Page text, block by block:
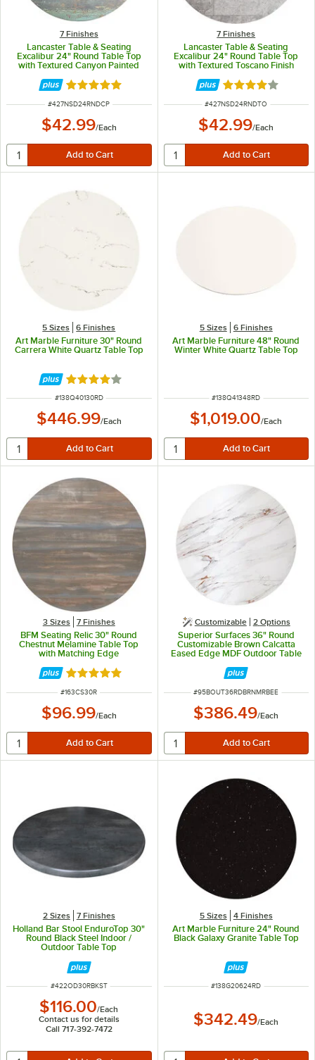
7 Finishes
Lancaster Table & Seating
Excalibur 24" Round Table Top
with Textured Canyon Painted
Faux Metal Finish
Rated 5 out of 5 stars
ITEM NUMBER
#427NSD24RNDCP
$42.99/Each
7 Finishes
Lancaster Table & Seating
Excalibur 24" Round Table Top
with Textured Toscano Finish
Rated 4 out of 5
ITEM NUMBER
#427NSD24RNDTO
$42.99/Each
5 Sizes 6 Finishes
Art Marble Furniture 30" Round
Carrera White Quartz Table Top
Rated 4.2 out of 5 stars
ITEM NUMBER
#138Q40130RD
$446.99/Each
5 Sizes 6 Finishes
Art Marble Furniture 48" Round
Winter White Quartz Table Top
ITEM NUMBER
#138Q41348RD
$1,019.00/Each
3 Sizes 7 Finishes
BFM Seating Relic 30" Round
Chestnut Melamine Table Top
with Matching Edge
Rated 5 out of 5 stars
ITEM NUMBER
#163CS30R
$96.99/Each
Customizable 2 Options
Superior Surfaces 36" Round
Customizable Brown Calcatta
Eased Edge MDF Outdoor Table
ITEM NUMBER
#95BOUT36RDBRNMRBEE
$386.49/Each
2 Sizes 7 Finishes
Holland Bar Stool EnduroTop 30"
Round Black Steel Indoor /
Outdoor Table Top
ITEM NUMBER
#422OD30RBKST
$116.00/Each
Contact us for details
Call 717-392-7472
5 Sizes 4 Finishes
Art Marble Furniture 24" Round
Black Galaxy Granite Table Top
ITEM NUMBER
#138G20624RD
$342.49/Each